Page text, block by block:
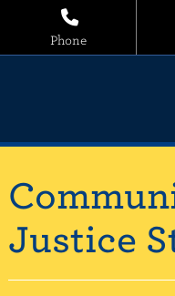
Phone
Justice